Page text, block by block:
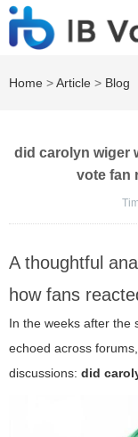
Home >Article > Blog
did carolyn wiger
vote fan
A thoughtful
how fans
In the weeks after the
echoed across
discussions: did